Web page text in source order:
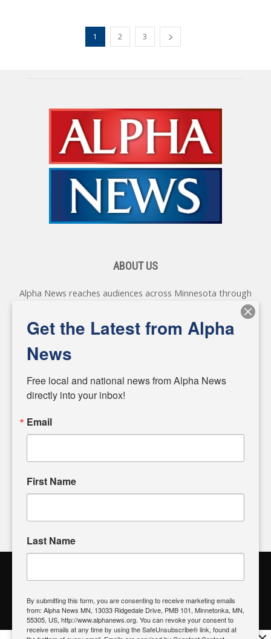
1 2 3
ABOUT US
Alpha News reaches audiences across Minnesota through
various online platforms, delivering vital news programming.
Our coverage spans topics concerning local, state, and
federal government, as well as the individuals and
matters of local significance that are often overlooked in the
headlines. Our commitment to delivering meaningful news is
powered by citizens like you. If you have a story idea worth
input and strive to bring the stories that matter most to our
community.
Alpha News Citizen Engagement
Register to Vote| Voting Location| What's On My Ballot?|
Contact Your Elected Official
Get the Latest from Alpha
News
Free local and national news from Alpha News
directly into your inbox!
Email
First Name
Last Name
By submitting this form, you are consenting to receive marketing emails
from: Alpha News MN, 13033 Ridgedale Drive, PMB 101, Minnetonka, MN,
55305, US, http://www.alphanews.org. You can revoke your consent to
receive emails at any time by using the SafeUnsubscribe® link, found at